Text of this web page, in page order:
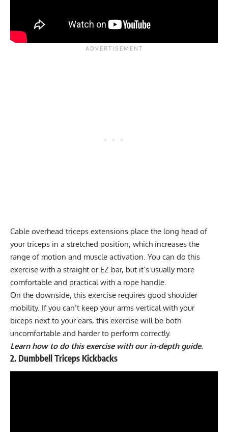
Cable overhead triceps extensions place the long head of
your triceps in a stretched position, which increases the
range of motion and muscle activation. You can do this
exercise with a straight or EZ bar, but it’s usually more
comfortable and practical with a rope handle.
On the downside, this exercise requires good shoulder
mobility. If you can’t keep your arms vertical with your
biceps next to your ears, this exercise will be both
uncomfortable and harder to perform correctly.
Learn how to do this exercise with our in-depth guide.
2. Dumbbell Triceps Kickbacks